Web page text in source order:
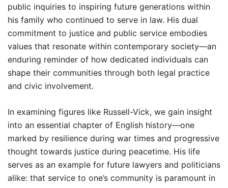
public inquiries to inspiring future generations within
his family who continued to serve in law. His dual
commitment to justice and public service embodies
values that resonate within contemporary society—an
enduring reminder of how dedicated individuals can
shape their communities through both legal practice
and civic involvement.
In examining figures like Russell-Vick, we gain insight
into an essential chapter of English history—one
marked by resilience during war times and progressive
thought towards justice during peacetime. His life
serves as an example for future lawyers and politicians
alike: that service to one’s community is paramount in